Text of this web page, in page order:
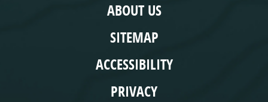
ABOUT US
SITEMAP
ACCESSIBILITY
PRIVACY